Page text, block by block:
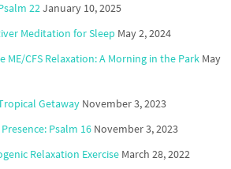
22January 10, 2025
Meditation for Sleep May 2, 2024
ME/CFS Relaxation: A Morning in the Park May
Getaway November 3, 2023
Psalm 16 November 3, 2023
Relaxation Exercise March 28, 2022